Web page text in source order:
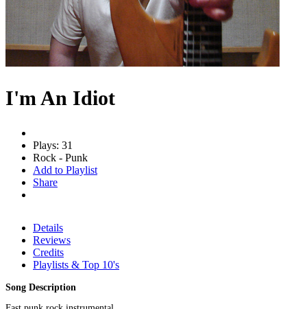
I'm An Idiot
Plays: 31
Rock - Punk
Add to Playlist
Share
Details
Reviews
Credits
Playlists & Top 10's
Song Description